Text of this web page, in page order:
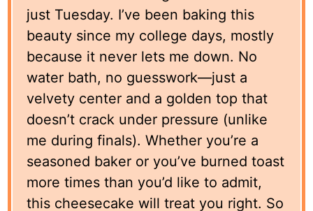
just Tuesday. I’ve been baking this
beauty since my college days, mostly
because it never lets me down. No
water bath, no guesswork—just a
velvety center and a golden top that
doesn’t crack under pressure (unlike
me during finals). Whether you’re a
seasoned baker or you’ve burned toast
more times than you’d like to admit,
this cheesecake will treat you right. So